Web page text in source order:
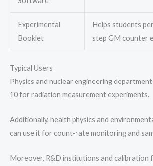
Experimental
Booklet
Helps students
step GM counter
Typical Users
Physics and nuclear engineering
10 for radiation measurement experiments.
Additionally, health physics and
can use it for count-rate monitoring and
Moreover, R&D institutions and calibration